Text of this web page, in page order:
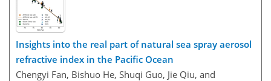
Insights into the real part of natural sea spray aerosol
refractive index in the Pacific Ocean
Chengyi Fan, Bishuo He, Shuqi Guo, Jie Qiu, and